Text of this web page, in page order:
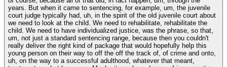
years. But when it came to sentencing, for example, um, the juvenile
court judge typically had, uh, in the spirit of the old juvenile court about
we need to look at the child. We need to rehabilitate, rehabilitate the
child. We need to have individualized justice, was the phrase, so that,
um, not just a standard sentencing range, because then you couldn't
really deliver the right kind of package that would hopefully help this
young person on their way to off the off the track of, of crime and onto,
uh, on the way to a successful adulthood, whatever that meant,